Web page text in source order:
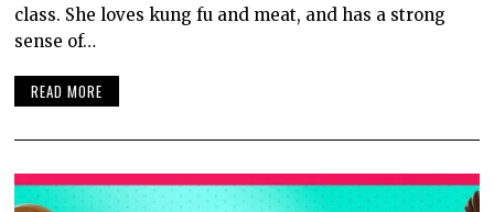
class. She loves kung fu and meat, and has a strong
sense of…
READ MORE